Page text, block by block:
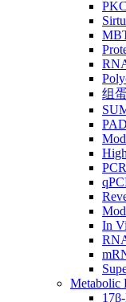
PKC
组
PAD
PCR
In
Metabolic